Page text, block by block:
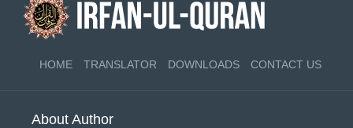
HOME TRANSLATOR DOWNLOADS CONTACT US
About Author